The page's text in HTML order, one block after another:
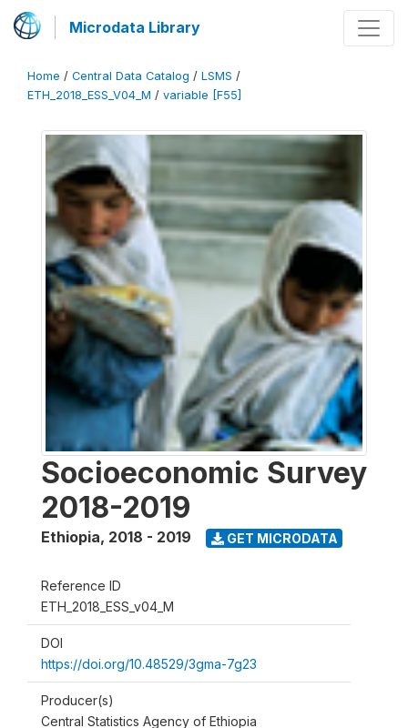
Microdata Library
Home / Central Data Catalog / LSMS /
ETH_2018_ESS_V04_M / variable [F55]
Socioeconomic Survey
2018-2019
Ethiopia, 2018 - 2019 GET MICRODATA
Reference ID
ETH_2018_ESS_v04_M
DOI
https://doi.org/10.48529/3gma-7g23
Producer(s)
Central Statistics Agency of Ethiopia